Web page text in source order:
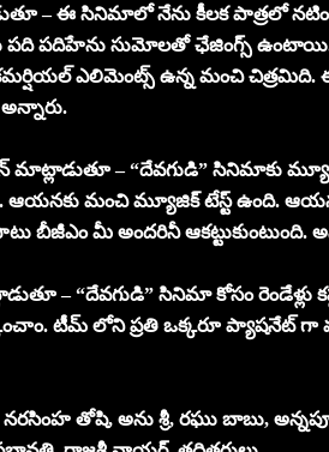
– ఈ సినిమాలో నేను కీలక పాత్రలో
పదిహేను సుమోలతో ఛేజింగ్స్ ఉంటాయి.
ఎలిమెంట్స్ ఉన్న మంచి
మాట్లాడుతూ – “దేవగుడి” సినిమాకు
ఆయనకు మంచి మ్యూజిక్ టేస్ట్ ఉంది.
బీజీఎం మీ అందరినీ ఆకట్టుకుంటుంది.
– “దేవగుడి” సినిమా కోసం రెండేళ్లు
టీమ్ లోని ప్రతి ఒక్కరూ ప్యాషనేట్ గా
తోషి, అను శ్రీ, రఘు బాబు,